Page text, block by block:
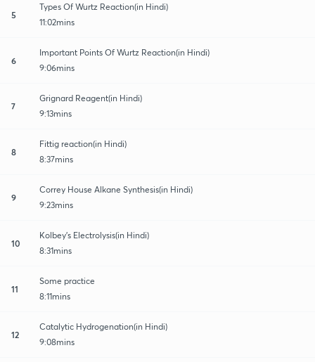
5
Types Of Wurtz Reaction(in Hindi)
11:02mins
6
Important Points Of Wurtz Reaction(in Hindi)
9:06mins
7
Grignard Reagent(in Hindi)
9:13mins
8
Fittig reaction(in Hindi)
8:37mins
9
Correy House Alkane Synthesis(in Hindi)
9:23mins
10
Kolbey's Electrolysis(in Hindi)
8:31mins
11
Some practice
8:11mins
12
Catalytic Hydrogenation(in Hindi)
9:08mins